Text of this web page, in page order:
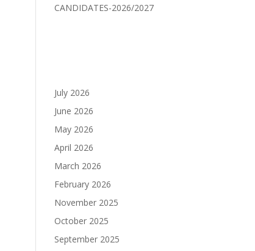
CANDIDATES-2026/2027
July 2026
June 2026
May 2026
April 2026
March 2026
February 2026
November 2025
October 2025
September 2025